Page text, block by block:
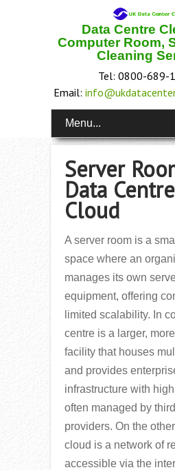
Data Centre
Computer Room,
Cleaning
Tel: 0800-689-
Email:
Menu...
Server
Data
Cloud
A server room is a
space where an
manages its own
equipment, offering
limited scalability. In
centre is a larger,
facility that houses
and provides
infrastructure with
often managed by
providers. On the
cloud is a network of
accessible via the